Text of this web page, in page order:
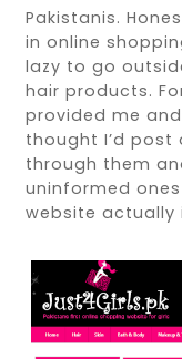
Pakistanis.
in online
lazy to go
hair products.
provided me
thought I’d
through them
uninformed
website actually